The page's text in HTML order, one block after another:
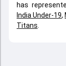
has
India Under-19,
Titans